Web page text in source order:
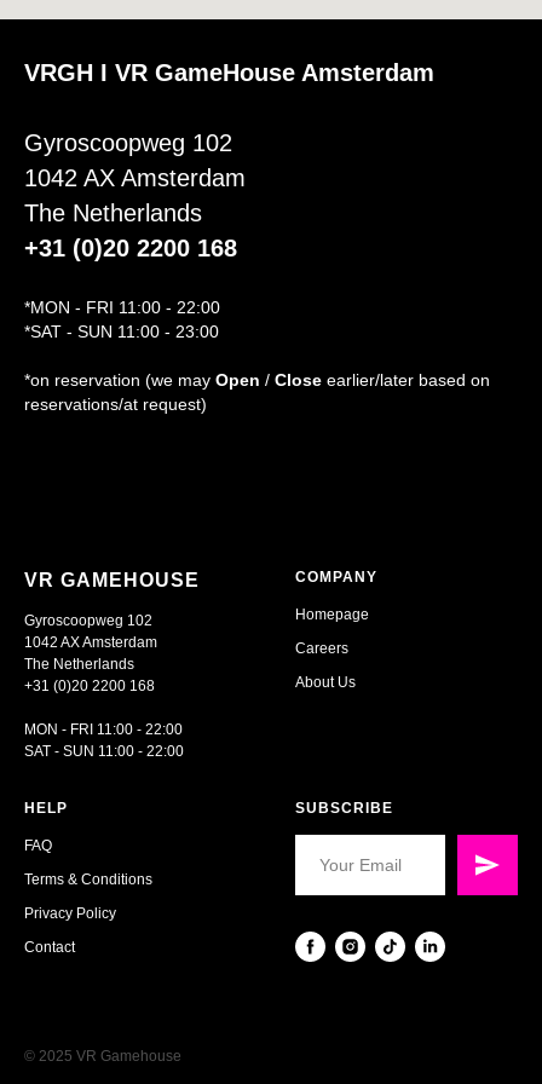
VRGH I VR GameHouse Amsterdam
Gyroscoopweg 102
1042 AX Amsterdam
The Netherlands
+31 (0)20 2200 168
*MON - FRI 11:00 - 22:00
*SAT - SUN 11:00 - 23:00
*on reservation (we may Open / Close earlier/later based on
reservations/at request)
VR GAMEHOUSE
Gyroscoopweg 102
1042 AX Amsterdam
The Netherlands
+31 (0)20 2200 168
MON - FRI 11:00 - 22:00
SAT - SUN 11:00 - 22:00
COMPANY
Homepage
Careers
About Us
HELP
FAQ
Terms & Conditions
Privacy Policy
Contact
SUBSCRIBE
© 2025 VR Gamehouse